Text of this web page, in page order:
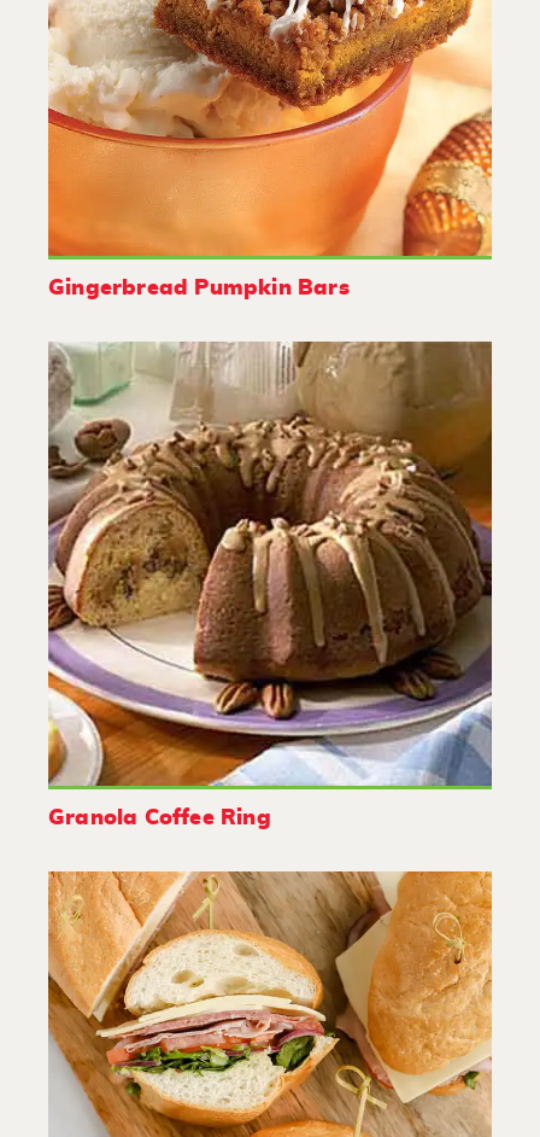
Gingerbread Pumpkin Bars
Granola Coffee Ring